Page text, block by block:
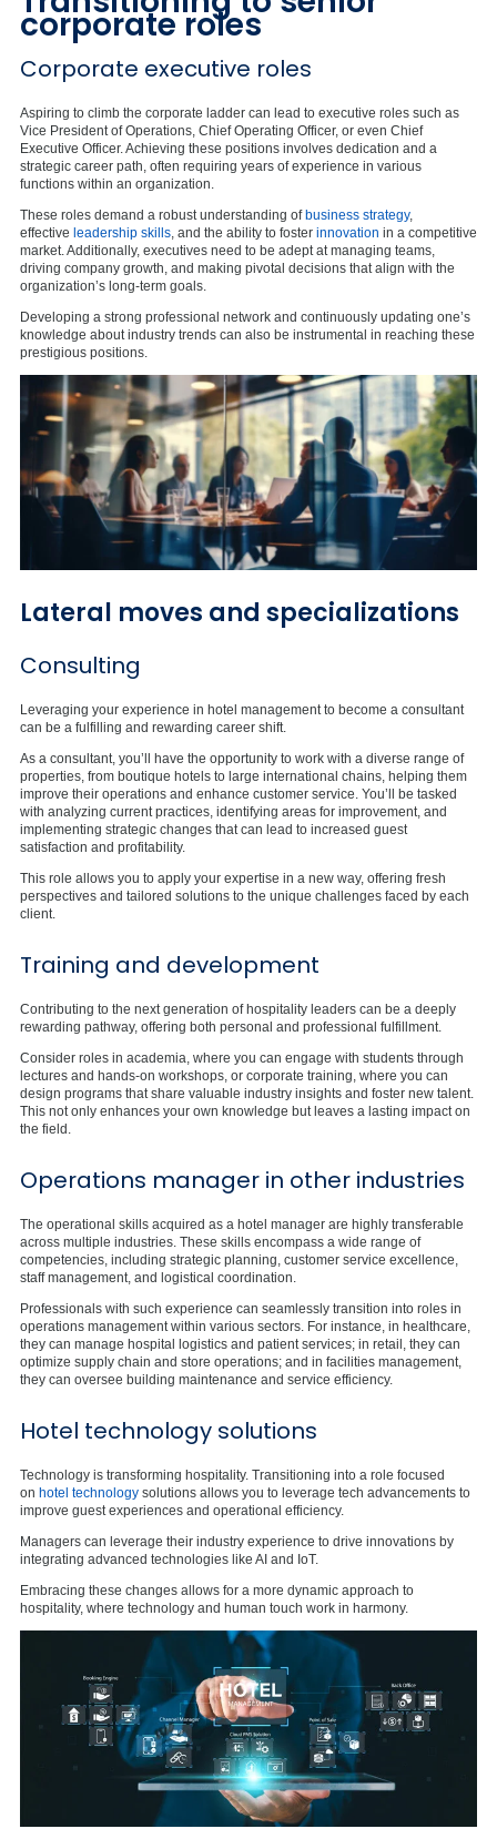
corporate roles
Corporate executive roles
Aspiring to climb the corporate ladder can lead to executive roles such as
Vice President of Operations, Chief Operating Officer, or even Chief
Executive Officer. Achieving these positions involves dedication and a
strategic career path, often requiring years of experience in various
functions within an organization.
These roles demand a robust understanding of business strategy,
effective leadership skills, and the ability to foster innovation in a competitive
market. Additionally, executives need to be adept at managing teams,
driving company growth, and making pivotal decisions that align with the
organization’s long-term goals.
Developing a strong professional network and continuously updating one’s
knowledge about industry trends can also be instrumental in reaching these
prestigious positions.
Lateral moves and specializations
Consulting
Leveraging your experience in hotel management to become a consultant
can be a fulfilling and rewarding career shift.
As a consultant, you’ll have the opportunity to work with a diverse range of
properties, from boutique hotels to large international chains, helping them
improve their operations and enhance customer service. You’ll be tasked
with analyzing current practices, identifying areas for improvement, and
implementing strategic changes that can lead to increased guest
satisfaction and profitability.
This role allows you to apply your expertise in a new way, offering fresh
perspectives and tailored solutions to the unique challenges faced by each
client.
Training and development
Contributing to the next generation of hospitality leaders can be a deeply
rewarding pathway, offering both personal and professional fulfillment.
Consider roles in academia, where you can engage with students through
lectures and hands-on workshops, or corporate training, where you can
design programs that share valuable industry insights and foster new talent.
This not only enhances your own knowledge but leaves a lasting impact on
the field.
Operations manager in other industries
The operational skills acquired as a hotel manager are highly transferable
across multiple industries. These skills encompass a wide range of
competencies, including strategic planning, customer service excellence,
staff management, and logistical coordination.
Professionals with such experience can seamlessly transition into roles in
operations management within various sectors. For instance, in healthcare,
they can manage hospital logistics and patient services; in retail, they can
optimize supply chain and store operations; and in facilities management,
they can oversee building maintenance and service efficiency.
Hotel technology solutions
Technology is transforming hospitality. Transitioning into a role focused
on hotel technology solutions allows you to leverage tech advancements to
improve guest experiences and operational efficiency.
Managers can leverage their industry experience to drive innovations by
integrating advanced technologies like AI and IoT.
Embracing these changes allows for a more dynamic approach to
hospitality, where technology and human touch work in harmony.